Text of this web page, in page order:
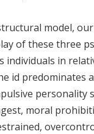
model,
of these three
individuals in
id predominates
personality
moral